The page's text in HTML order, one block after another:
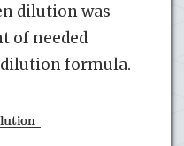
dilution was
of needed
formula.
lution